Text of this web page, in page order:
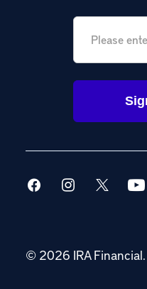
© 2026 IRA Financial.